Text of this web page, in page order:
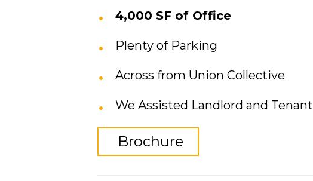
4,000 SF of Office
Plenty of Parking
Across from Union Collective
We Assisted Landlord and Tenant
Brochure